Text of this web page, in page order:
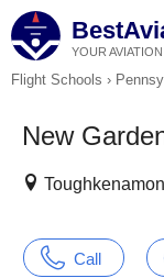
YOUR
Flight Schools ›
New
Call